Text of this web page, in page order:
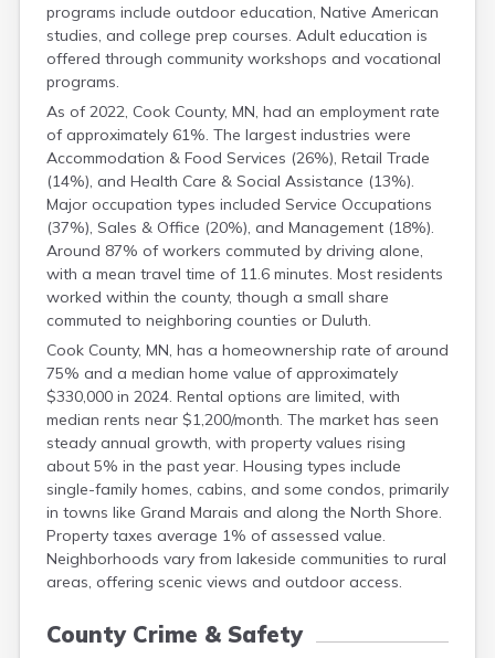
programs include outdoor education, Native American
studies, and college prep courses. Adult education is
offered through community workshops and vocational
programs.
As of 2022, Cook County, MN, had an employment rate
of approximately 61%. The largest industries were
Accommodation & Food Services (26%), Retail Trade
(14%), and Health Care & Social Assistance (13%).
Major occupation types included Service Occupations
(37%), Sales & Office (20%), and Management (18%).
Around 87% of workers commuted by driving alone,
with a mean travel time of 11.6 minutes. Most residents
worked within the county, though a small share
commuted to neighboring counties or Duluth.
Cook County, MN, has a homeownership rate of around
75% and a median home value of approximately
$330,000 in 2024. Rental options are limited, with
median rents near $1,200/month. The market has seen
steady annual growth, with property values rising
about 5% in the past year. Housing types include
single-family homes, cabins, and some condos, primarily
in towns like Grand Marais and along the North Shore.
Property taxes average 1% of assessed value.
Neighborhoods vary from lakeside communities to rural
areas, offering scenic views and outdoor access.
County Crime & Safety
Clearwater
Crow Wing
Dakota
Dodge
Douglas
Faribault
Fillmore
Hennepin
Houston
Hubbard
Isanti
Itasca
Jackson
Kandiyohi
Lac Qui Parle
Le Sueur